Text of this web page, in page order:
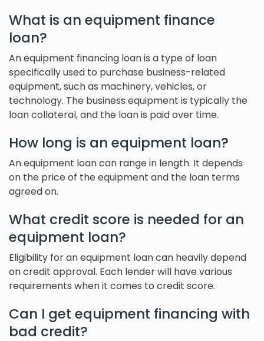
What is an equipment finance
loan?
An equipment financing loan is a type of loan
specifically used to purchase business-related
equipment, such as machinery, vehicles, or
technology. The business equipment is typically the
loan collateral, and the loan is paid over time.
How long is an equipment loan?
An equipment loan can range in length. It depends
on the price of the equipment and the loan terms
agreed on.
What credit score is needed for an
equipment loan?
Eligibility for an equipment loan can heavily depend
on credit approval. Each lender will have various
requirements when it comes to credit score.
Can I get equipment financing with
bad credit?